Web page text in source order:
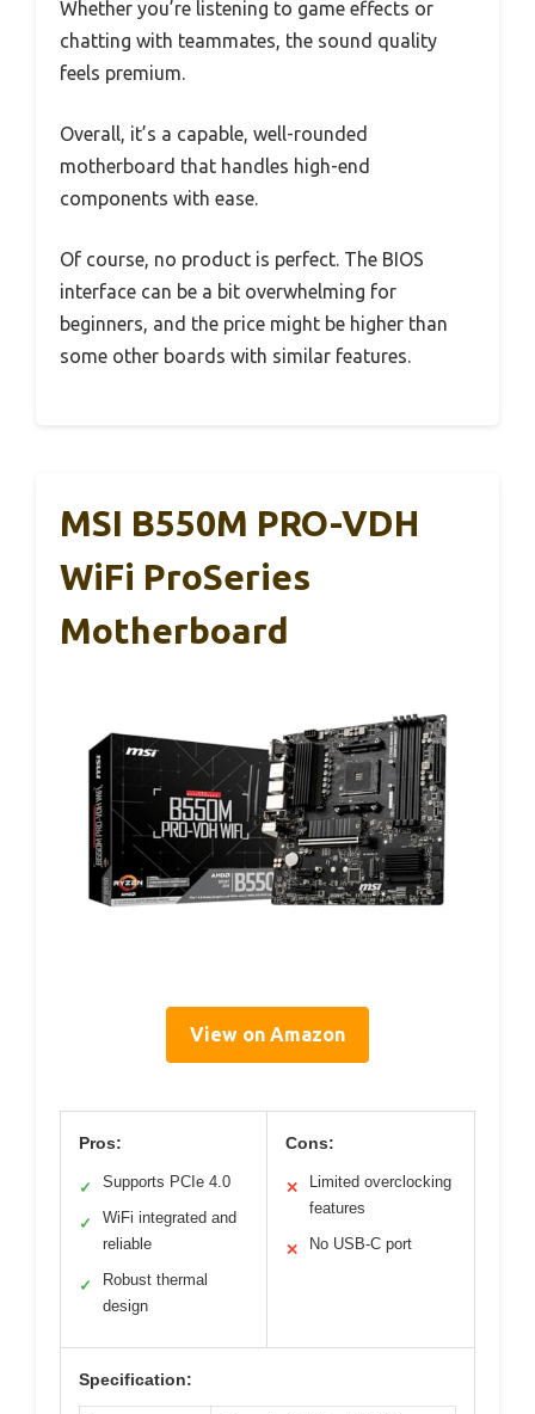
Whether you’re listening to game effects or
chatting with teammates, the sound quality
feels premium.
Overall, it’s a capable, well-rounded
motherboard that handles high-end
components with ease.
Of course, no product is perfect. The BIOS
interface can be a bit overwhelming for
beginners, and the price might be higher than
some other boards with similar features.
MSI B550M PRO-VDH
WiFi ProSeries
Motherboard
View on Amazon
Pros:
✓ Supports PCIe 4.0
✓
WiFi integrated and
reliable
✓
Robust thermal
design
Cons:
✕
Limited overclocking
features
✕ No USB-C port
Specification: